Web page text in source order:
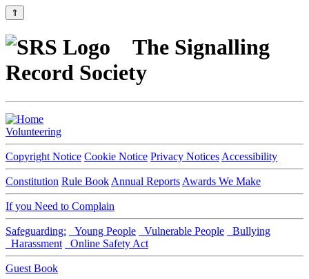
⇑
The Signalling
Record Society
Volunteering
Copyright Notice Cookie Notice Privacy Notices Accessibility
Constitution Rule Book Annual Reports Awards We Make
If you Need to Complain
Safeguarding: Young People Vulnerable People
Bullying
Harassment
Online Safety Act
Guest Book